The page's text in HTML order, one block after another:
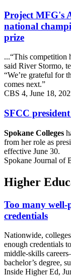
Project MFG's
national
prize
...“This competition
said River Stormo,
“We’re grateful for
comes next.”
CBS 4, June 18,
SFCC
Spokane Colleges
from her role as
effective June 30.
Spokane Journal of
Higher
Too many well-
credentials
Nationwide,
enough credentials
middle-skills
bachelor’s degree,
Inside Higher Ed,